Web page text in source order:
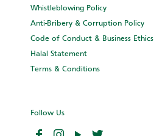
Whistleblowing Policy
Anti-Bribery & Corruption Policy
Code of Conduct & Business Ethics
Halal Statement
Terms & Conditions
Follow Us